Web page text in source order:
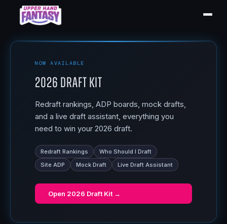
NOW AVAILABLE
2026 Draft Kit
Redraft rankings, ADP boards, mock drafts,
and a live draft assistant, everything you
need to win your 2026 draft.
Redraft Rankings
Who Should I Draft
Site ADP
Mock Draft Live Draft Assistant
Open 2026 Draft Kit →